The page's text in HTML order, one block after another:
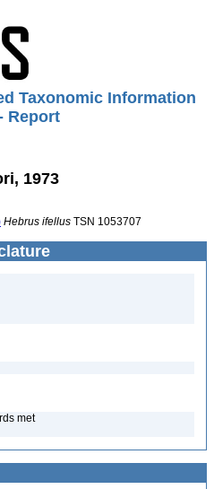
Taxonomic Information
Report
1973
Hebrus ifellus TSN 1053707
met